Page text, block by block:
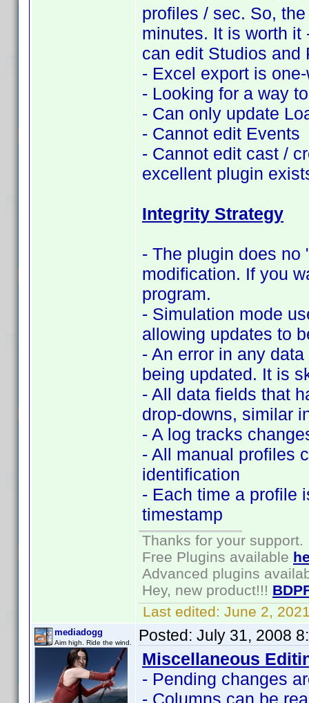
profiles / sec. So,
minutes. It is worth it
can edit Studios and
- Excel export is
- Looking for a way
- Can only update
- Cannot edit Events
- Cannot edit cast /
excellent plugin
Integrity Strategy
- The plugin does no
modification. If you
program.
- Simulation mode
allowing updates to
- An error in any
being updated. It is
- All data fields that
drop-downs, similar
- A log tracks
- All manual profiles
identification
- Each time a profile
timestamp
Thanks for your support.
Free Plugins available
Advanced plugins
Hey, new product!!!
Last edited: June 2,
mediadogg
Aim high. Ride the wind. Posted: July 31, 2008
Miscellaneous
- Pending changes
- Columns can be